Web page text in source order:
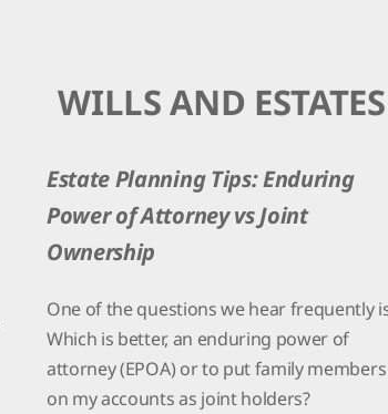
WILLS AND ESTATES
Estate Planning Tips: Enduring
Power of Attorney vs Joint
Ownership
One of the questions we hear frequently
Which is better, an enduring power of
attorney (EPOA) or to put family members
on my accounts as joint holders?